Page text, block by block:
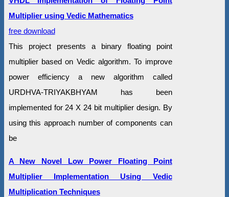
Multiplier using Vedic Mathematics
free download
This project presents a binary floating point
multiplier based on Vedic algorithm. To improve
power efficiency a new algorithm called
URDHVA-TRIYAKBHYAM has been
implemented for 24 X 24 bit multiplier design. By
using this approach number of components can
be
A New Novel Low Power Floating Point
Multiplier Implementation Using Vedic
Multiplication Techniques